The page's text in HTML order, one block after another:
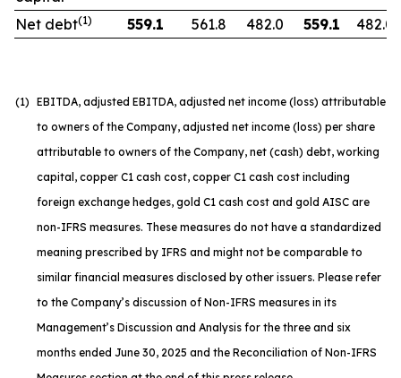
Net debt(1) 559.1 561.8 482.0 559.1 482.0
(1) EBITDA, adjusted EBITDA, adjusted net income (loss) attributable
to owners of the Company, adjusted net income (loss) per share
attributable to owners of the Company, net (cash) debt, working
capital, copper C1 cash cost, copper C1 cash cost including
foreign exchange hedges, gold C1 cash cost and gold AISC are
non-IFRS measures. These measures do not have a standardized
meaning prescribed by IFRS and might not be comparable to
similar financial measures disclosed by other issuers. Please refer
to the Company’s discussion of Non-IFRS measures in its
Management’s Discussion and Analysis for the three and six
months ended June 30, 2025 and the Reconciliation of Non-IFRS